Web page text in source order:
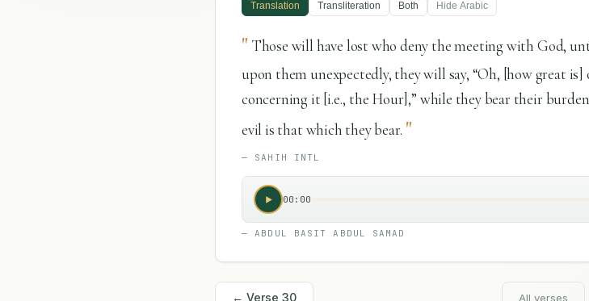
Translation Transliteration Both Hide Arabic
" Those will have lost who deny the meeting with God,
upon them unexpectedly, they will say, “Oh, [how great
concerning it [i.e., the Hour],” while they bear their
evil is that which they bear. "
— SAHIH INTL
00:00
—ABDUL BASIT ABDUL SAMAD
← Verse 30 All verses